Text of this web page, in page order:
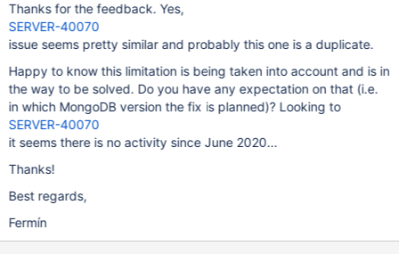
"The dollar ($) prefixed field '$a' in 'x.$a' is not valid for storage.",
"op" : {
Thanks for the feedback. Yes,
SERVER-40070
issue seems pretty similar and probably this one is a duplicate.
Happy to know this limitation is being taken into account and is in
the way to be solved. Do you have any expectation on that (i.e.
in which MongoDB version the fix is planned)? Looking to
SERVER-40070
it seems there is no activity since June 2020...
Thanks!
Best regards,
Fermín